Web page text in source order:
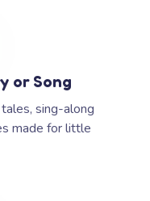
or Song
sing-along
made for little